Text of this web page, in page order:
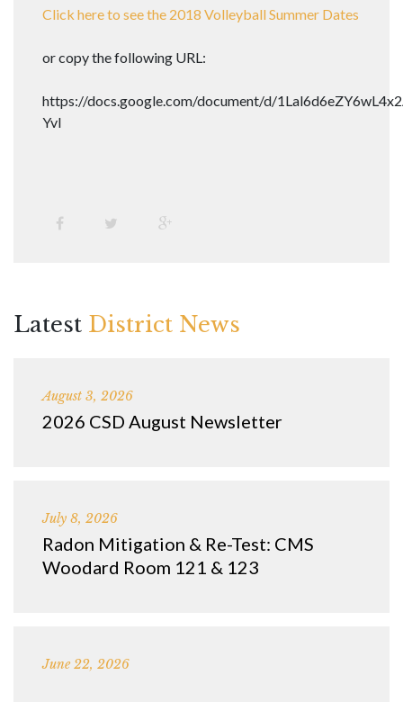
Click here to see the 2018 Volleyball Summer Dates
or copy the following URL:
https://docs.google.com/document/d/
YvI
Latest District News
August 3, 2026
2026 CSD August Newsletter
July 8, 2026
Radon Mitigation & Re-Test: CMS
Woodard Room 121 & 123
June 22, 2026